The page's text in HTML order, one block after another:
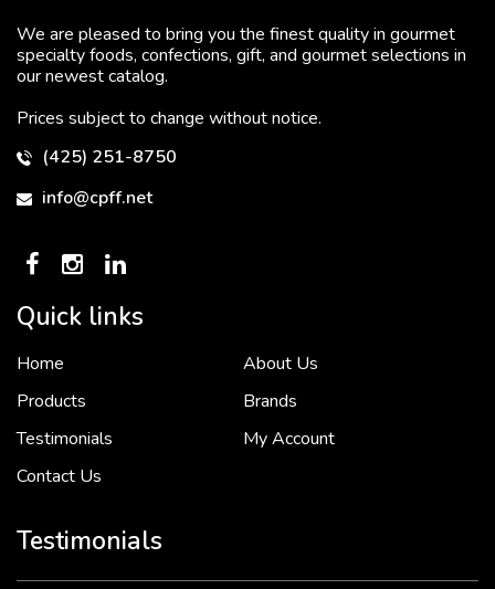
We are pleased to bring you the finest quality in gourmet
specialty foods, confections, gift, and gourmet selections in
our newest catalog.
Prices subject to change without notice.
(425) 251-8750
info@cpff.net
Quick links
Home
About Us
Products
Brands
Testimonials
My Account
Contact Us
Testimonials
To put it simply, we would not be in business...